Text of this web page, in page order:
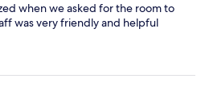
when we asked for the room to
was very friendly and helpful